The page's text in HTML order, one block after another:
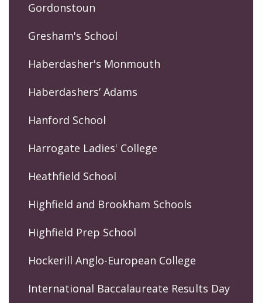
Gordonstoun
Gresham's School
Haberdasher's Monmouth
Haberdashers’ Adams
Hanford School
Harrogate Ladies' College
Heathfield School
Highfield and Brookham Schools
Highfield Prep School
Hockerill Anglo-European College
International Baccalaureate Results Day